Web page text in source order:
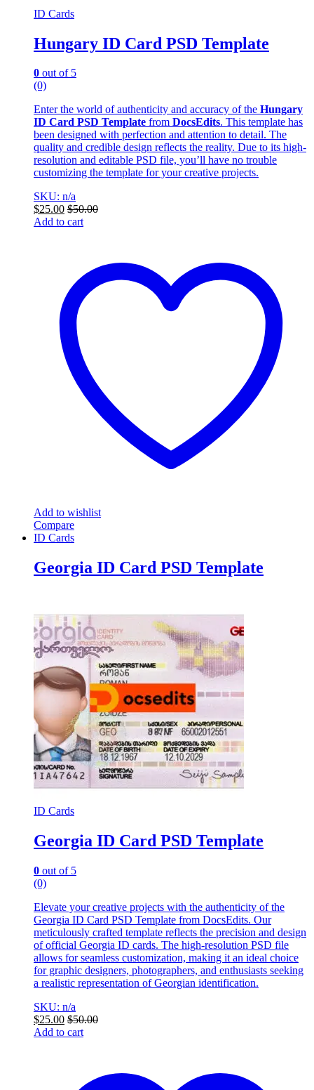
ID Cards
Hungary ID Card PSD Template
0 out of 5
(0)
Enter the world of authenticity and accuracy of the Hungary
ID Card PSD Template from DocsEdits. This template has
been designed with perfection and attention to detail. The
quality and credible design reflects the reality. Due to its high-
resolution and editable PSD file, you’ll have no trouble
customizing the template for your creative projects.
SKU: n/a
$25.00 $50.00
Add to cart
Add to wishlist
Compare
ID Cards
Georgia ID Card PSD Template
ID Cards
Georgia ID Card PSD Template
0 out of 5
(0)
Elevate your creative projects with the authenticity of the
Georgia ID Card PSD Template from DocsEdits. Our
meticulously crafted template reflects the precision and design
of official Georgia ID cards. The high-resolution PSD file
allows for seamless customization, making it an ideal choice
for graphic designers, photographers, and enthusiasts seeking
a realistic representation of Georgian identification.
SKU: n/a
$25.00 $50.00
Add to cart